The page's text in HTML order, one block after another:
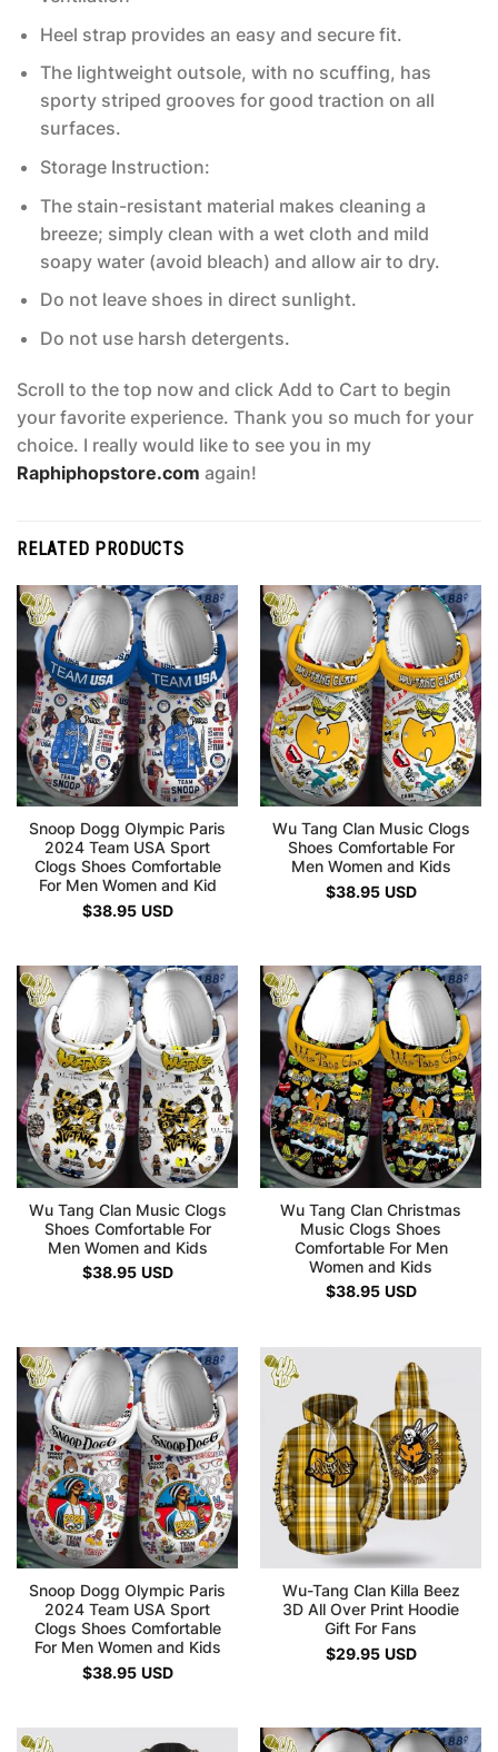
Heel strap provides an easy and secure fit.
The lightweight outsole, with no scuffing, has
sporty striped grooves for good traction on all
surfaces.
Storage Instruction:
The stain-resistant material makes cleaning a
breeze; simply clean with a wet cloth and mild
soapy water (avoid bleach) and allow air to dry.
Do not leave shoes in direct sunlight.
Do not use harsh detergents.
Scroll to the top now and click Add to Cart to begin
your favorite experience. Thank you so much for your
choice. I really would like to see you in my
Raphiphopstore.com again!
RELATED PRODUCTS
Snoop Dogg Olympic Paris
2024 Team USA Sport
Clogs Shoes Comfortable
For Men Women and Kid
$38.95 USD
Wu Tang Clan Music Clogs
Shoes Comfortable For
Men Women and Kids
$38.95 USD
Wu Tang Clan Music Clogs
Shoes Comfortable For
Men Women and Kids
$38.95 USD
Wu Tang Clan Christmas
Music Clogs Shoes
Comfortable For Men
Women and Kids
$38.95 USD
Snoop Dogg Olympic Paris
2024 Team USA Sport
Clogs Shoes Comfortable
For Men Women and Kids
$38.95 USD
Wu-Tang Clan Killa Beez
3D All Over Print Hoodie
Gift For Fans
$29.95 USD